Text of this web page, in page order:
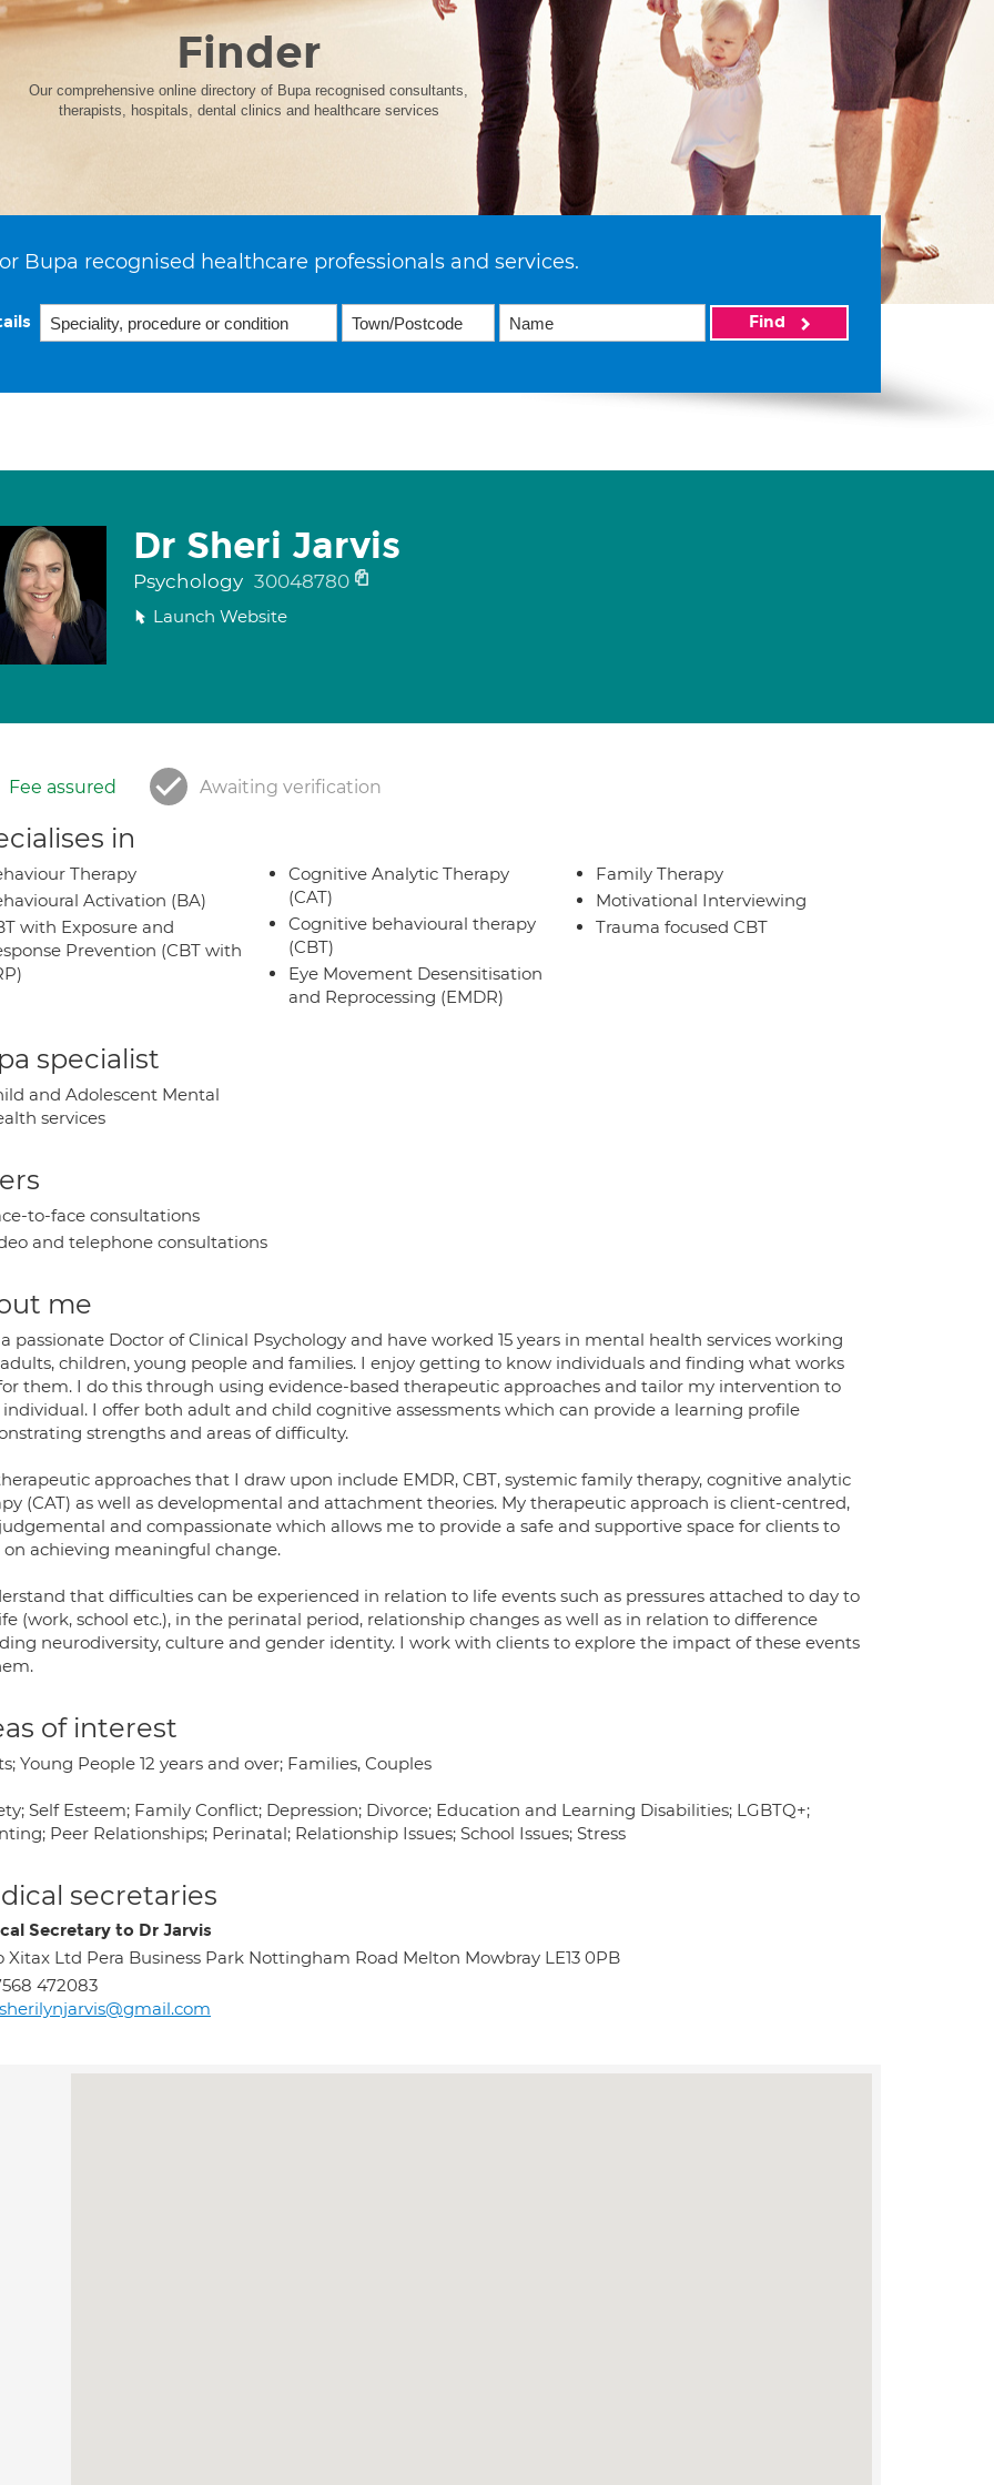
Finder
Our comprehensive online directory of Bupa recognised consultants,
therapists, hospitals, dental clinics and healthcare services
Bupa recognised healthcare professionals and services.
Find
Dr Sheri Jarvis
Psychology 30048780
Launch Website
Fee assured Awaiting verification
in
Therapy
Activation (BA)
with Exposure and
Prevention (CBT with
Cognitive Analytic Therapy
(CAT)
Cognitive behavioural therapy
(CBT)
Eye Movement Desensitisation
and Reprocessing (EMDR)
Family Therapy
Motivational Interviewing
Trauma focused CBT
specialist
and Adolescent Mental
services
to-face consultations
and telephone consultations
me
passionate Doctor of Clinical Psychology and have worked 15 years in mental health services working
children, young people and families. I enjoy getting to know individuals and finding what works
them. I do this through using evidence-based therapeutic approaches and tailor my intervention to
individual. I offer both adult and child cognitive assessments which can provide a learning profile
strengths and areas of difficulty.
approaches that I draw upon include EMDR, CBT, systemic family therapy, cognitive analytic
(CAT) as well as developmental and attachment theories. My therapeutic approach is client-centred,
and compassionate which allows me to provide a safe and supportive space for clients to
achieving meaningful change.
that difficulties can be experienced in relation to life events such as pressures attached to day to
(work, school etc.), in the perinatal period, relationship changes as well as in relation to difference
neurodiversity, culture and gender identity. I work with clients to explore the impact of these events
of interest
Young People 12 years and over; Families, Couples
Self Esteem; Family Conflict; Depression; Divorce; Education and Learning Disabilities; LGBTQ+;
Peer Relationships; Perinatal; Relationship Issues; School Issues; Stress
secretaries
Secretary to Dr Jarvis
Xitax Ltd Pera Business Park Nottingham Road Melton Mowbray LE13 0PB
472083